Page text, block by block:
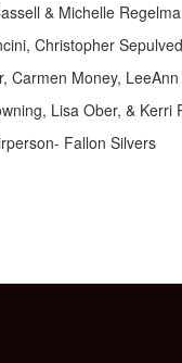
& Michelle
Christopher
Carmen Money,
Lisa Ober, & Kerri
Fallon Silvers